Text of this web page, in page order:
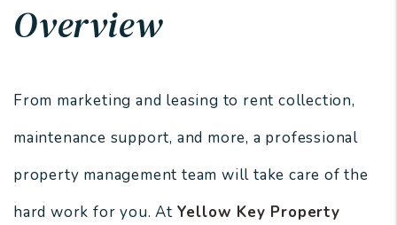
Overview
From marketing and leasing to rent collection,
maintenance support, and more, a professional
property management team will take care of the
hard work for you. At Yellow Key Property